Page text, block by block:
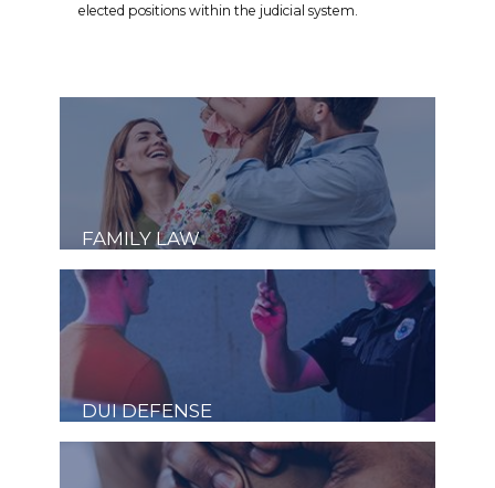
elected positions within the judicial system.
FAMILY LAW
DUI DEFENSE